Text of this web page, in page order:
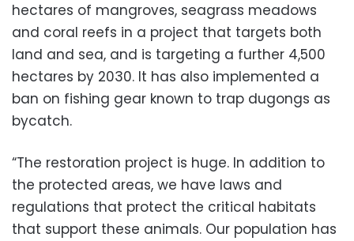
hectares of mangroves, seagrass meadows
and coral reefs in a project that targets both
land and sea, and is targeting a further 4,500
hectares by 2030. It has also implemented a
ban on fishing gear known to trap dugongs as
bycatch.
“The restoration project is huge. In addition to
the protected areas, we have laws and
regulations that protect the critical habitats
that support these animals. Our population has